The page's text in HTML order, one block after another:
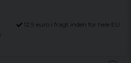
12,9 euro i fragt inden for hele EU